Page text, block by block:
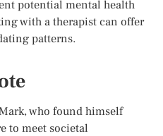
potential mental health
with a therapist can offer
patterns.
who found himself
to meet societal